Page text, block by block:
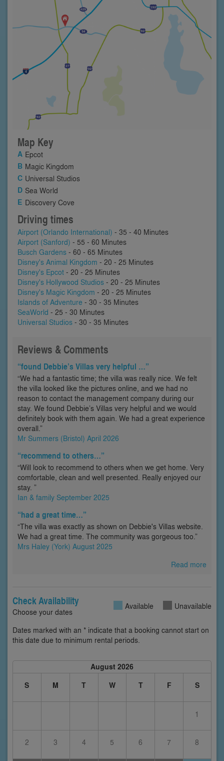
Map Key
Epcot
Magic Kingdom
Universal Studios
Sea World
Discovery Cove
Driving times
Airport (Orlando International) - 35 - 40 Minutes
Airport (Sanford) - 55 - 60 Minutes
Busch Gardens - 60 - 65 Minutes
Disney's Animal Kingdom - 20 - 25 Minutes
Disney's Epcot - 20 - 25 Minutes
Disney's Hollywood Studios - 20 - 25 Minutes
Disney's Magic Kingdom - 20 - 25 Minutes
Islands of Adventure - 30 - 35 Minutes
SeaWorld - 25 - 30 Minutes
Universal Studios - 30 - 35 Minutes
Reviews & Comments
“found Debbie’s Villas very helpful …”
“We had a fantastic time; the villa was really nice. We felt
the villa looked like the pictures online, and we had no
reason to contact the management company during our
stay. We found Debbie’s Villas very helpful and we would
definitely book with them again. We had a great experience
overall.”
Mr Summers (Bristol) April 2026
“recommend to others…”
“Will look to recommend to others when we get home. Very
comfortable, clean and well presented. Really enjoyed our
stay. ”
Ian & family September 2025
“had a great time…”
“The villa was exactly as shown on Debbie's Villas website.
We had a great time. The community was gorgeous too.”
Mrs Haley (York) August 2025
Read more
Check Availability
Choose your dates
Available Unavailable
Dates marked with an * indicate that a booking cannot start on
this date due to minimum rental periods.
August 2026
S
M T W T F S
1
2 3 4 5 6 7 8